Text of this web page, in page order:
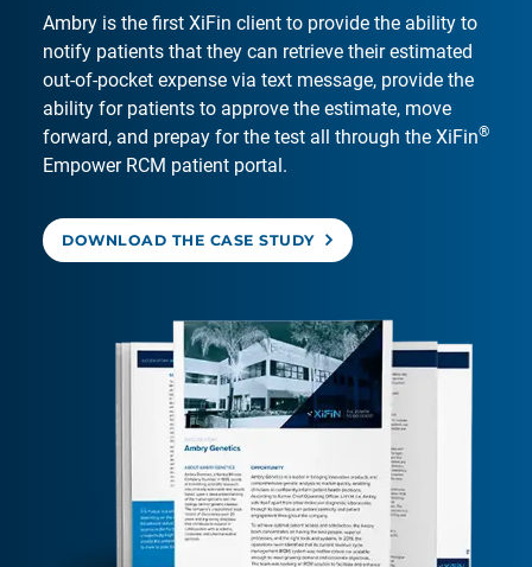
Ambry is the first XiFin client to provide the ability to
notify patients that they can retrieve their estimated
out-of-pocket expense via text message, provide the
ability for patients to approve the estimate, move
forward, and prepay for the test all through the XiFin®
Empower RCM patient portal.
DOWNLOAD THE CASE STUDY